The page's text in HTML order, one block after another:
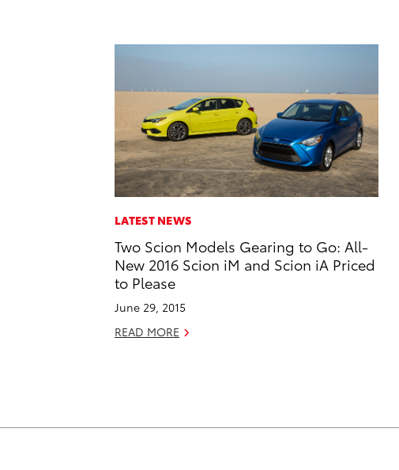
LATEST NEWS
Two Scion Models Gearing to Go: All-
New 2016 Scion iM and Scion iA Priced
to Please
June 29, 2015
READ MORE